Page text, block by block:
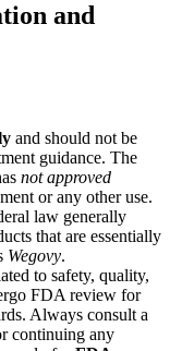
and
and should not be
guidance. The
not approved
or any other use.
law generally
that are essentially
Wegovy.
to safety, quality,
FDA review for
Always consult a
continuing any